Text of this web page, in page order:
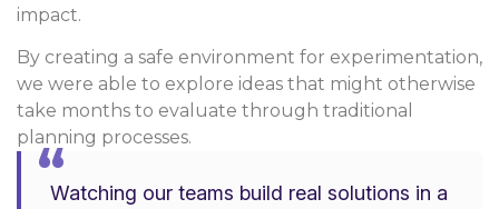
impact.
By creating a safe environment for experimentation,
we were able to explore ideas that might otherwise
take months to evaluate through traditional
planning processes.
“Watching our teams build real solutions in a